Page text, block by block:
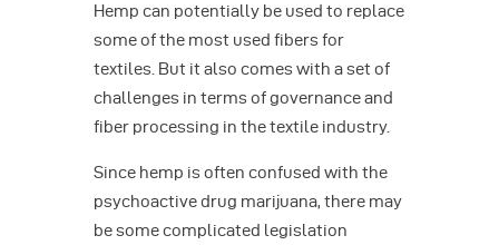
Hemp can potentially be used to replace
some of the most used fibers for
textiles. But it also comes with a set of
challenges in terms of governance and
fiber processing in the textile industry.
Since hemp is often confused with the
psychoactive drug marijuana, there may
be some complicated legislation